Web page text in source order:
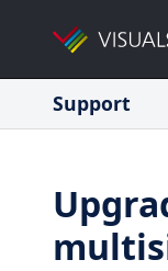
Support